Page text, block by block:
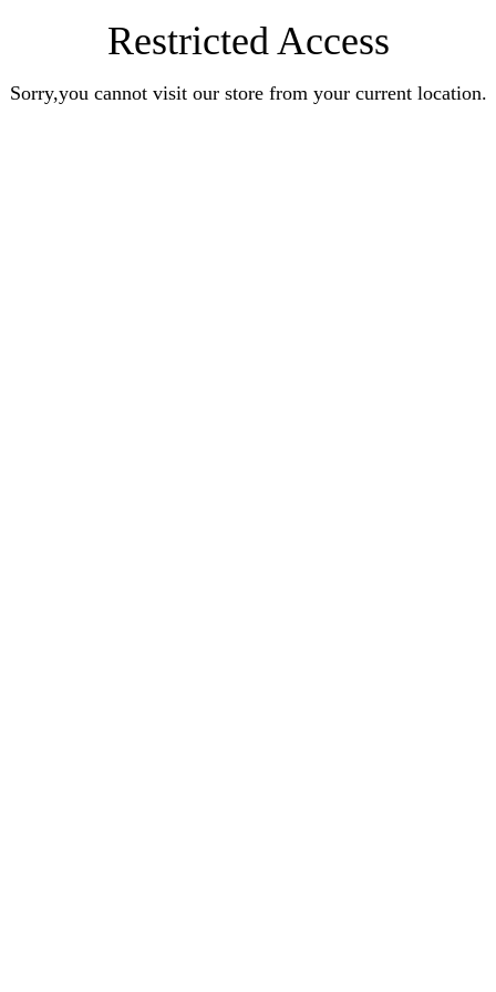
Restricted Access
Sorry,you cannot visit our store from your current location.